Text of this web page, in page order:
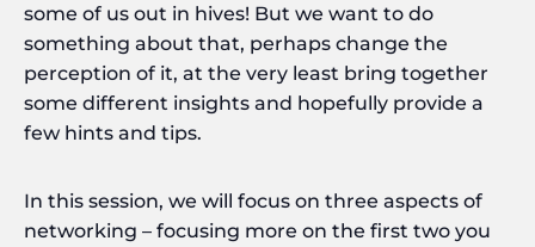
some of us out in hives! But we want to do
something about that, perhaps change the
perception of it, at the very least bring together
some different insights and hopefully provide a
few hints and tips.
In this session, we will focus on three aspects of
networking – focusing more on the first two you